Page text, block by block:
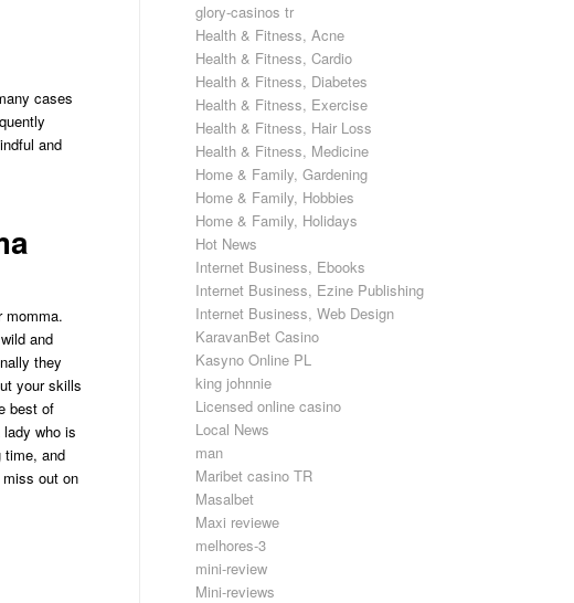
cases
and
momma.
and
they
your skills
best of
who is
time, and
out on
glory-casinos tr
Health & Fitness, Acne
Health & Fitness, Cardio
Health & Fitness, Diabetes
Health & Fitness, Exercise
Health & Fitness, Hair Loss
Health & Fitness, Medicine
Home & Family, Gardening
Home & Family, Hobbies
Home & Family, Holidays
Hot News
Internet Business, Ebooks
Internet Business, Ezine Publishing
Internet Business, Web Design
KaravanBet Casino
Kasyno Online PL
king johnnie
Licensed online casino
Local News
man
Maribet casino TR
Masalbet
Maxi reviewe
melhores-3
mini-review
Mini-reviews